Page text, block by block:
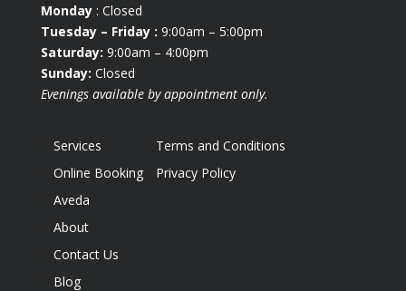
Monday: Closed
Tuesday – Friday : 9:00am – 5:00pm
Saturday: 9:00am – 4:00pm
Sunday: Closed
Evenings available by appointment only.
Services
Online Booking
Aveda
About
Contact Us
Blog
Terms and Conditions
Privacy Policy